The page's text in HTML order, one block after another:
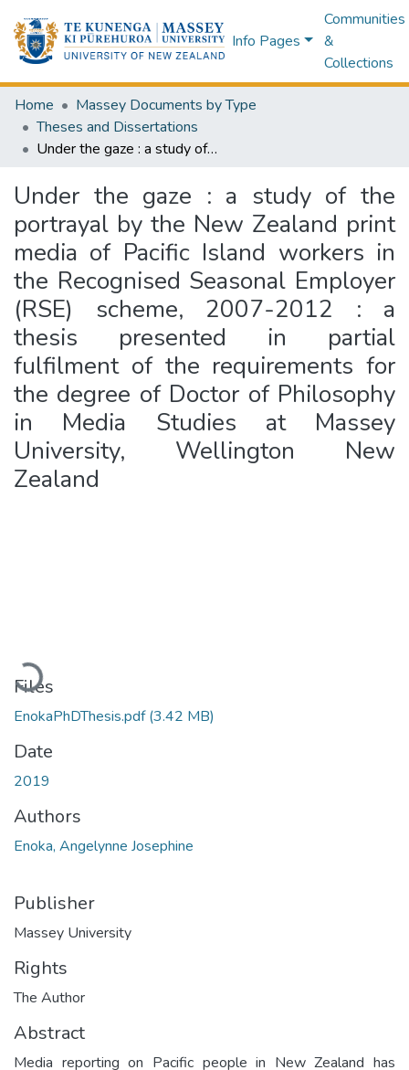
Info Pages
Communities
&
Collections
Home
Massey Documents by Type
Theses and Dissertations
Under the gaze : a study of the portrayal by the New Zealand print media of Pacific Island workers in the Recognised Seasonal Employer (RSE) scheme, 2007-2012 : a thesis presented in partial fulfilment of the requirements for the degree of Doctor of Philosophy in Media Studies at Massey University, Wellington New Zealand
Under the gaze : a study of the
portrayal by the New Zealand print
media of Pacific Island workers in
the Recognised Seasonal Employer
(RSE) scheme, 2007-2012 : a
thesis presented in partial
fulfilment of the requirements for
the degree of Doctor of Philosophy
in Media Studies at Massey
University, Wellington New
Zealand
Loading...
Files
EnokaPhDThesis.pdf(3.42 MB)
Date
2019
Authors
Enoka, Angelynne Josephine
Publisher
Massey University
Rights
The Author
Abstract
Media reporting on Pacific people in New Zealand has